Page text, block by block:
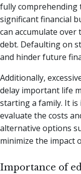
fully comprehending
significant financial
can accumulate
debt. Defaulting on
and hinder future
Additionally,
delay important life
starting a family. It
evaluate the costs
alternative options
minimize the impact
Importance of